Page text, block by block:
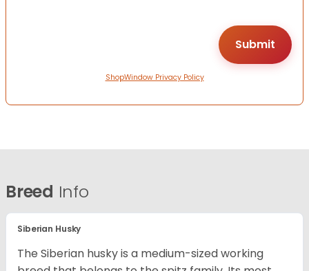
ShopWindow Privacy Policy
Breed Info
Siberian Husky
The Siberian husky is a medium-sized working